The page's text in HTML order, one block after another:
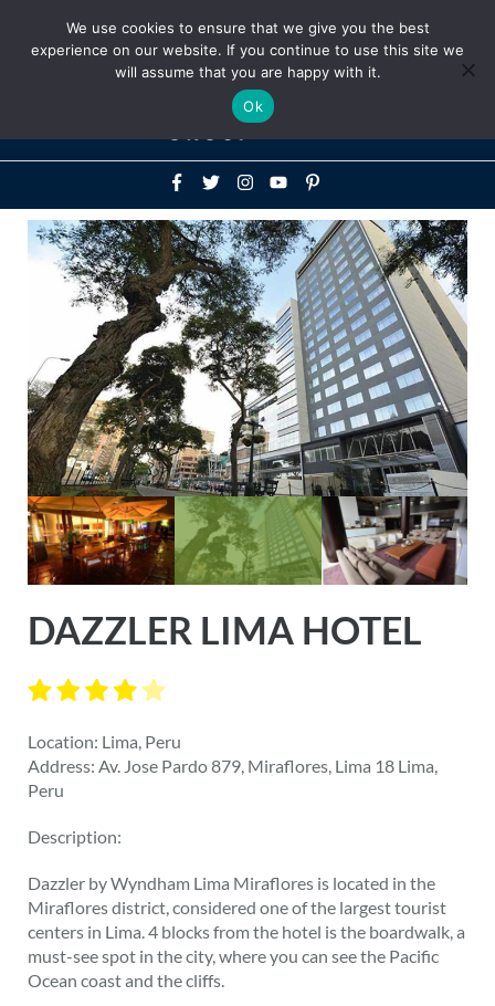
Above
Header
DAZZLER LIMA HOTEL
Location: Lima, Peru
Address: Av. Jose Pardo 879, Miraflores, Lima 18 Lima,
Peru
Description:
Dazzler by Wyndham Lima Miraflores is located in the
Miraflores district, considered one of the largest tourist
centers in Lima. 4 blocks from the hotel is the boardwalk, a
must-see spot in the city, where you can see the Pacific
Ocean coast and the cliffs.
We use cookies to ensure that we give you the best
experience on our website. If you continue to use this site we
will assume that you are happy with it.
Ok